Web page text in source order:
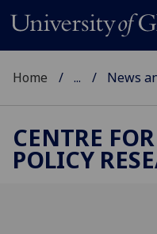
Home ... News
CENTRE
POLICY